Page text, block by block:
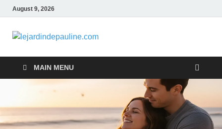
August 9, 2026
MAIN MENU